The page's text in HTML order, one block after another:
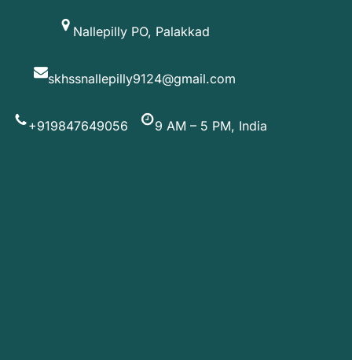
Nallepilly PO, Palakkad
skhssnallepilly9124@gmail.com
+919847649056 9 AM – 5 PM, India